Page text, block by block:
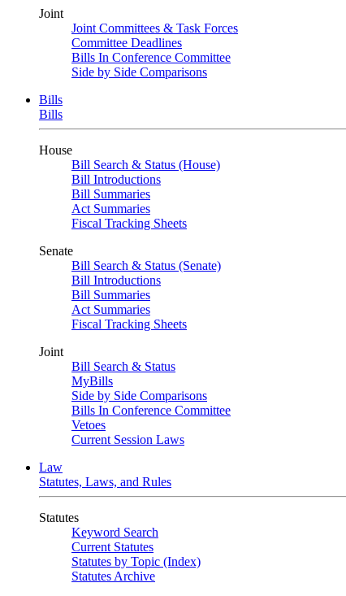
Joint
Joint Committees & Task Forces
Committee Deadlines
Bills In Conference Committee
Side by Side Comparisons
Bills
Bills
House
Bill Search & Status (House)
Bill Introductions
Bill Summaries
Act Summaries
Fiscal Tracking Sheets
Senate
Bill Search & Status (Senate)
Bill Introductions
Bill Summaries
Act Summaries
Fiscal Tracking Sheets
Joint
Bill Search & Status
MyBills
Side by Side Comparisons
Bills In Conference Committee
Vetoes
Current Session Laws
Law
Statutes, Laws, and Rules
Statutes
Keyword Search
Current Statutes
Statutes by Topic (Index)
Statutes Archive